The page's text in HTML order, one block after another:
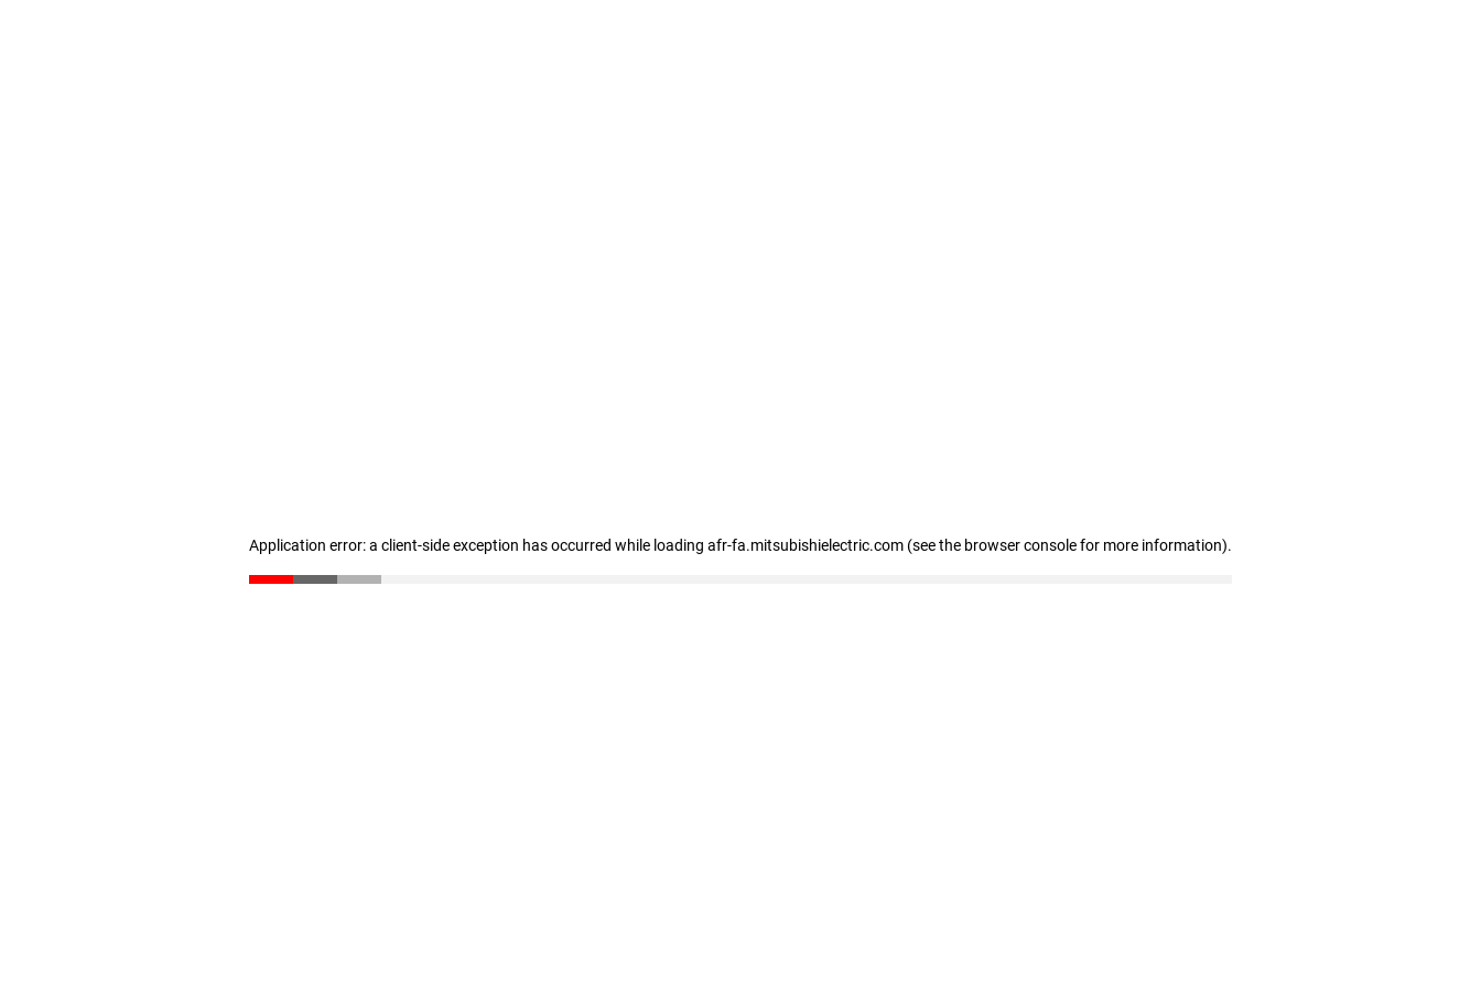
Application error: a client-side exception has occurred while loading afr-fa.mitsubishielectric.com (see the browser console for more information).